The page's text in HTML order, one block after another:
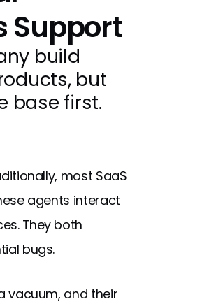
Support
build
but
base first.
most SaaS
agents interact
They both
bugs.
vacuum, and their